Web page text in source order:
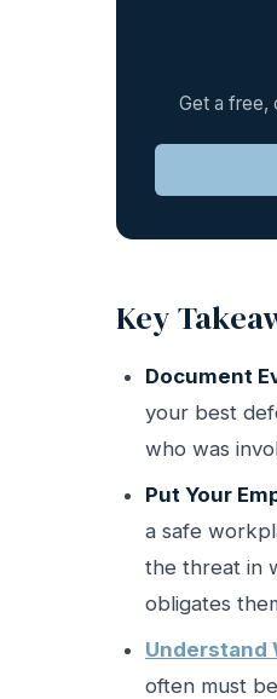
Get a free,
Key
Document
your best
who was
Put Your
a safe
the threat in
obligates
Understand
often must